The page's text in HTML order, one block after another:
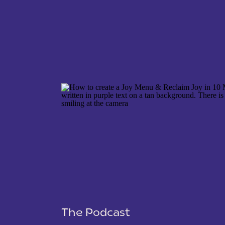
SAVE MY NAME, EMAIL, AND WEBSITE IN THIS
The Podcast